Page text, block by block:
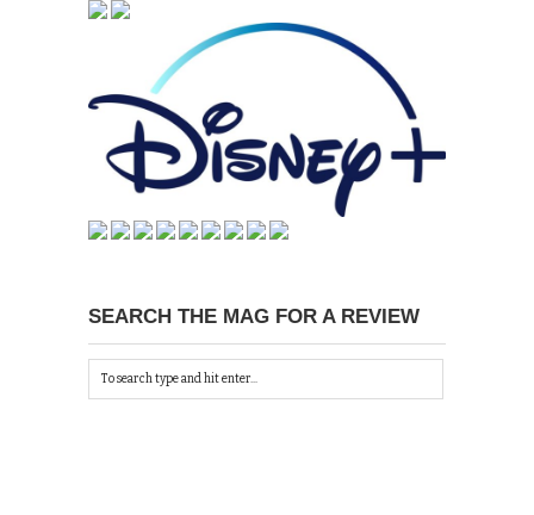
SEARCH THE MAG FOR A REVIEW